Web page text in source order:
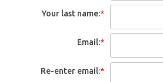
Your last name:*
Email:*
Re-enter email:*